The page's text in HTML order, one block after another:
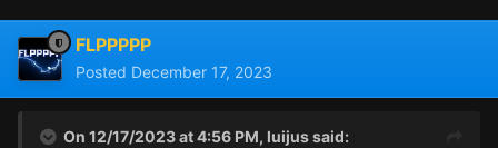
FLPPPPP
Posted December 17, 2023
On 12/17/2023 at 4:56 PM, luijussaid: